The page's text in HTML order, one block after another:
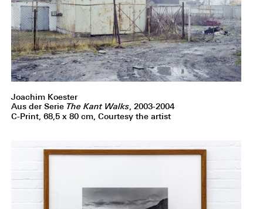
Joachim Koester
Aus der Serie The Kant Walks, 2003-2004
C-Print, 68,5 x 80 cm, Courtesy the artist